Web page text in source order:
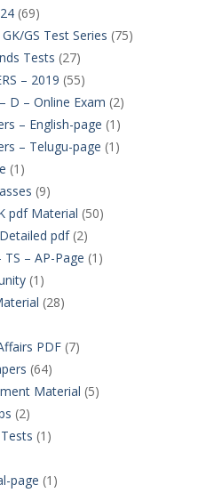
(69)
GS Test Series (75)
Tests (27)
– 2019 (55)
D – Online Exam (2)
– English-page (1)
– Telugu-page (1)
(1)
(9)
pdf Material (50)
pdf(2)
– AP-Page (1)
(1)
(28)
PDF(7)
(64)
Material (5)
(2)
(1)
page (1)